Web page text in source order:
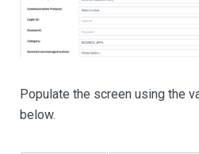
Populate the screen using the
below.